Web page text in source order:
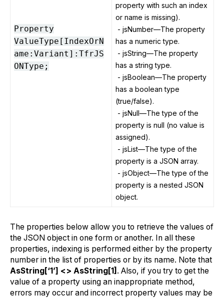
Property
ValueType[IndexOrN
ame:Variant]:TfrJS
ONType;
property with such an index
or name is missing).
- jsNumber—The property
has a numeric type.
- jsString—The property
has a string type.
- jsBoolean—The property
has a boolean type
(true/false).
- jsNull—The type of the
property is null (no value is
assigned).
- jsList—The type of the
property is a JSON array.
- jsObject—The type of the
property is a nested JSON
object.
The properties below allow you to retrieve the values of
the JSON object in one form or another. In all these
properties, indexing is performed either by the property
number in the list of properties or by its name. Note that
AsString[‘1’] <> AsString[1] . Also, if you try to get the
value of a property using an inappropriate method,
errors may occur and incorrect property values may be